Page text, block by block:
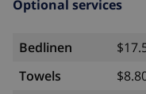
Optional services
Bedlinen
Towels